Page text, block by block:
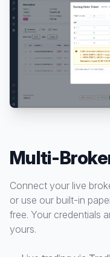
Multi-
Connect your live
or use our built-in
free. Your credentials
yours.